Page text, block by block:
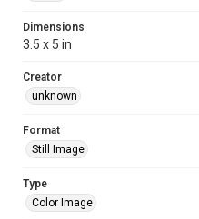
Dimensions
3.5 x 5 in
Creator
unknown
Format
Still Image
Type
Color Image